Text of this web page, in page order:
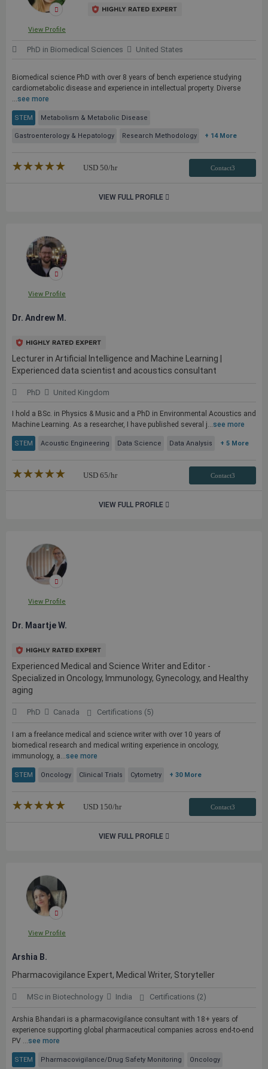
View Profile
PhD in Biomedical Sciences United States
Biomedical science PhD with over 8 years of bench experience studying
cardiometabolic disease and experience in intellectual property. Diverse
...see more
STEM Metabolism & Metabolic Disease
Gastroenterology & Hepatology Research Methodology + 14 More
★★★★★
☆☆☆☆☆ USD 50/hr Contact3
VIEW FULL PROFILE
View Profile
Dr. Andrew M.
Lecturer in Artificial Intelligence and Machine Learning |
Experienced data scientist and acoustics consultant
PhD United Kingdom
I hold a BSc. in Physics & Music and a PhD in Environmental Acoustics and
Machine Learning. As a researcher, I have published several j...see more
STEM Acoustic Engineering Data Science Data Analysis + 5 More
★★★★★
☆☆☆☆☆ USD 65/hr Contact3
VIEW FULL PROFILE
View Profile
Dr. Maartje W.
Experienced Medical and Science Writer and Editor -
Specialized in Oncology, Immunology, Gynecology, and Healthy
aging
PhD Canada Certifications (5)
I am a freelance medical and science writer with over 10 years of
biomedical research and medical writing experience in oncology,
immunology, a...see more
STEM Oncology Clinical Trials Cytometry + 30 More
★★★★★
☆☆☆☆☆ USD 150/hr Contact3
VIEW FULL PROFILE
View Profile
Arshia B.
Pharmacovigilance Expert, Medical Writer, Storyteller
MSc in Biotechnology India Certifications (2)
Arshia Bhandari is a pharmacovigilance consultant with 18+ years of
experience supporting global pharmaceutical companies across end-to-end
PV ...see more
STEM Pharmacovigilance/Drug Safety Monitoring Oncology